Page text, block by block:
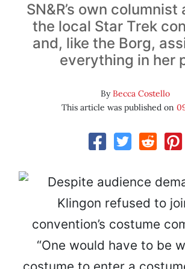
SN&R’s own
the local Star Trek
and, like the Borg,
everything in her
ByBecca Costello
This article was published on